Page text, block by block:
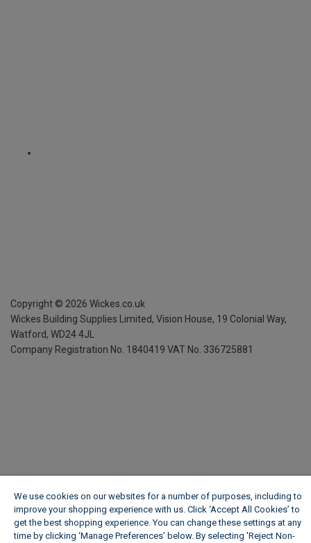
Copyright © 2026 Wickes.co.uk
Wickes Building Supplies Limited, Vision House, 19 Colonial Way,
Watford, WD24 4JL
Company Registration No. 1840419 VAT No. 336725881
We use cookies on our websites for a number of purposes, including to
improve your shopping experience with us. Click ‘Accept All Cookies’ to
get the best shopping experience. You can change these settings at any
time by clicking ‘Manage Preferences’ below. By selecting 'Reject Non-